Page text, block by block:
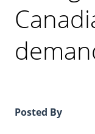
ROI CALCULATOR
Posted By